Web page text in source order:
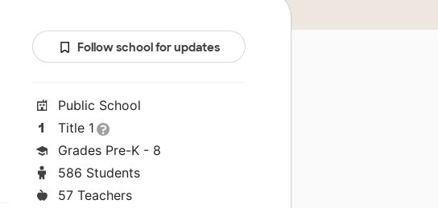
Follow school for updates
Public School
Title 1
Grades Pre-K - 8
586 Students
57 Teachers